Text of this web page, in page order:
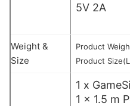
5V 2A
Weight &
Size
Product
Product
1 x
1 x 1.5 m